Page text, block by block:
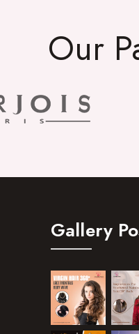
Our
Gallery